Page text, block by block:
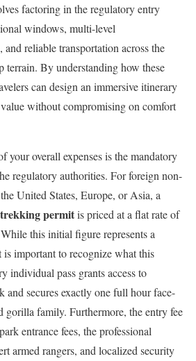
factoring in the regulatory entry
windows, multi-level
reliable transportation across the
terrain. By understanding how these
can design an immersive itinerary
without compromising on comfort
your overall expenses is the mandatory
regulatory authorities. For foreign non-
United States, Europe, or Asia, a
permitis priced at a flat rate of
While this initial figure represents a
important to recognize what this
individual pass grants access to
and secures exactly one full hour face-
gorilla family. Furthermore, the entry fee
entrance fees, the professional
armed rangers, and localized security